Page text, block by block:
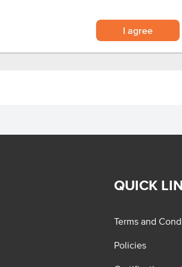
I agree
QUICK
Terms and
Policies